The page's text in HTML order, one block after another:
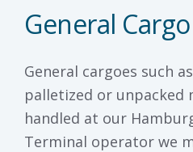
General Cargo
General cargoes such
palletized or unpacked
handled at our
Terminal operator we